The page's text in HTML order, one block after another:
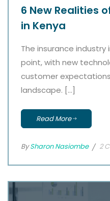
6 New Realities
in Kenya
The insurance industry
point, with new
customer
landscape. […]
Read More
BySharon Nasiombe 2